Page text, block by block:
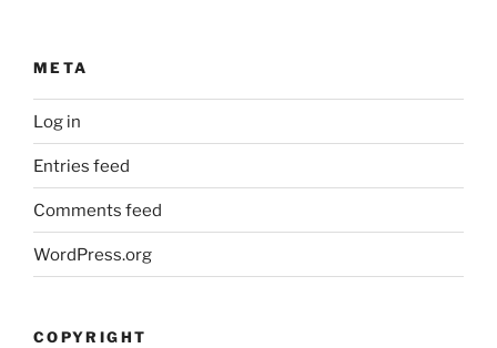
META
Log in
Entries feed
Comments feed
WordPress.org
COPYRIGHT